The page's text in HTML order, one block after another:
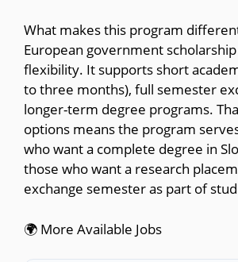
What makes this program
European government
flexibility. It supports short
to three months), full semester
longer-term degree programs.
options means the program
who want a complete degree in
those who want a research
exchange semester as part of
🌍 More Available Jobs